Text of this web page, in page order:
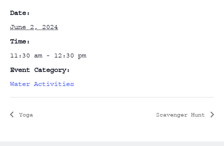
Date:
June 2, 2024
Time:
11:30 am - 12:30 pm
Event Category:
Water Activities
Yoga Scavenger Hunt